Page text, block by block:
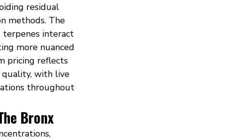
residual
methods. The
terpenes interact
more nuanced
pricing reflects
with live
throughout
Bronx